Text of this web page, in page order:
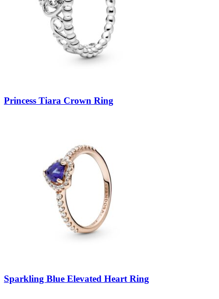
Princess Tiara Crown Ring
Sparkling Blue Elevated Heart Ring